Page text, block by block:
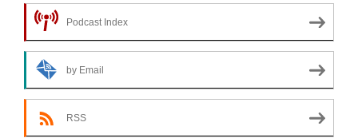
Podcast Index
by Email
RSS